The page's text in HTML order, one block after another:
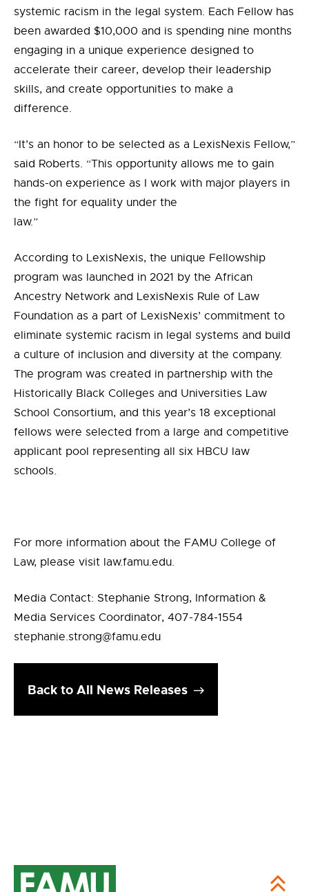
systemic racism in the legal system. Each Fellow has
been awarded $10,000 and is spending nine months
engaging in a unique experience designed to
accelerate their career, develop their leadership
skills, and create opportunities to make a
difference.
“It’s an honor to be selected as a LexisNexis Fellow,”
said Roberts. “This opportunity allows me to gain
hands-on experience as I work with major players in
the fight for equality under the
law.”
According to LexisNexis, the unique Fellowship
program was launched in 2021 by the African
Ancestry Network and LexisNexis Rule of Law
Foundation as a part of LexisNexis’ commitment to
eliminate systemic racism in legal systems and build
a culture of inclusion and diversity at the company.
The program was created in partnership with the
Historically Black Colleges and Universities Law
School Consortium, and this year’s 18 exceptional
fellows were selected from a large and competitive
applicant pool representing all six HBCU law
schools.
For more information about the FAMU College of
Law, please visit law.famu.edu.
Media Contact: Stephanie Strong, Information &
Media Services Coordinator, 407-784-1554
stephanie.strong@famu.edu
Back to All News Releases